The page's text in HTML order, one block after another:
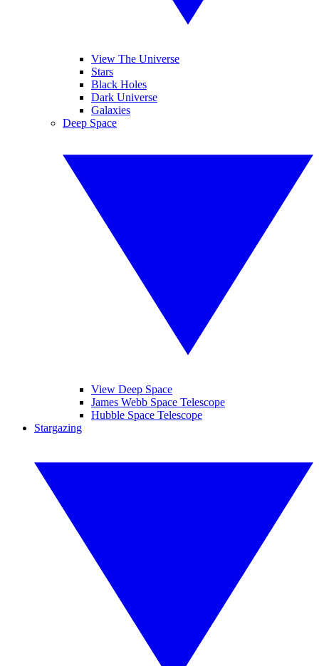
View The Universe
Stars
Black Holes
Dark Universe
Galaxies
Deep Space
View Deep Space
James Webb Space Telescope
Hubble Space Telescope
Stargazing